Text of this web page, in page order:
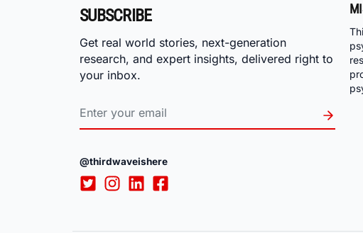
SUBSCRIBE
Get real world stories, next-generation
research, and expert insights, delivered right to
your inbox.
@thirdwaveishere